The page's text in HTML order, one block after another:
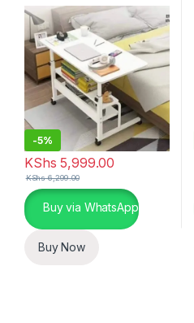
-5%
KShs 5,999.00
KShs6,299.00
Buy via WhatsApp
Buy Now